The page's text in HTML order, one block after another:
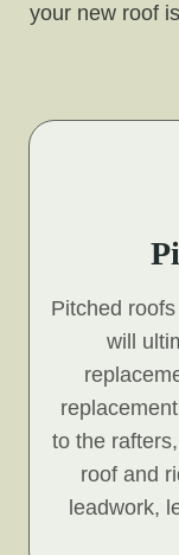
your new roof
Pitched
will
to the
roof and
leadwork,